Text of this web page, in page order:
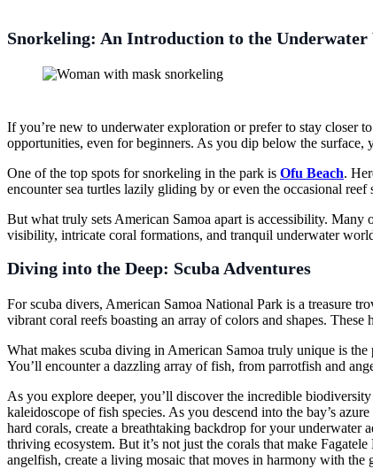
Snorkeling: An Introduction to the
If you’re new to underwater exploration or prefer to stay closer
opportunities, even for beginners. As you dip below the
One of the top spots for snorkeling in the park is Ofu Beach.
encounter sea turtles lazily gliding by or even the occasional reef
But what truly sets American Samoa apart is accessibility. Many
visibility, intricate coral formations, and tranquil underwater
Diving into the Deep: Scuba Adventures
For scuba divers, American Samoa National Park is a treasure
vibrant coral reefs boasting an array of colors and shapes.
What makes scuba diving in American Samoa truly unique is
You’ll encounter a dazzling array of fish, from parrotfish and
As you explore deeper, you’ll discover the incredible biodiversity
kaleidoscope of fish species. As you descend into the bay’s
hard corals, create a breathtaking backdrop for your
thriving ecosystem. But it’s not just the corals that make
angelfish, create a living mosaic that moves in harmony with the